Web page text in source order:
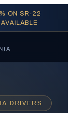
ON SR-22
DRIVERS